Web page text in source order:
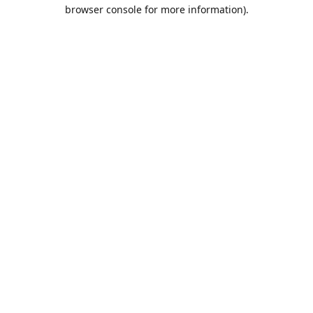
browser console for more information).